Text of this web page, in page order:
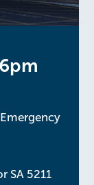
SA 5211